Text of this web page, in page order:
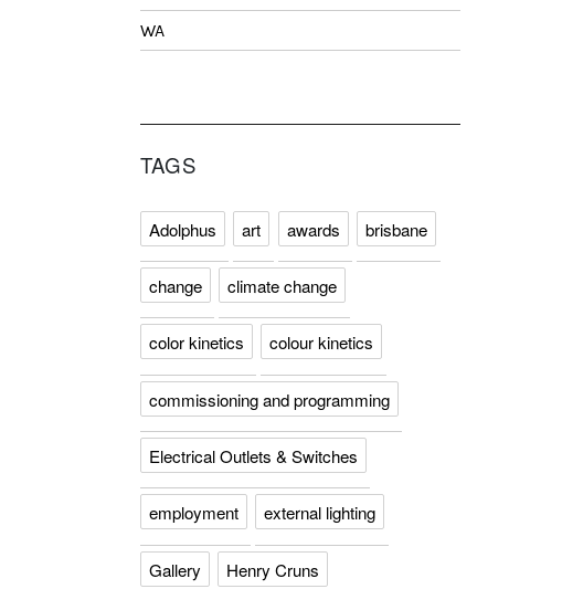
WA
TAGS
Adolphus art awards brisbane
change climate change
color kinetics colour kinetics
commissioning and programming
Electrical Outlets & Switches
employment external lighting
Gallery Henry Cruns